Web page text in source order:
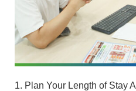
1. Plan Your Length of Stay